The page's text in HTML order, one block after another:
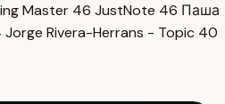
Master 46 JustNote 46 Паша
Jorge Rivera-Herrans - Topic 40